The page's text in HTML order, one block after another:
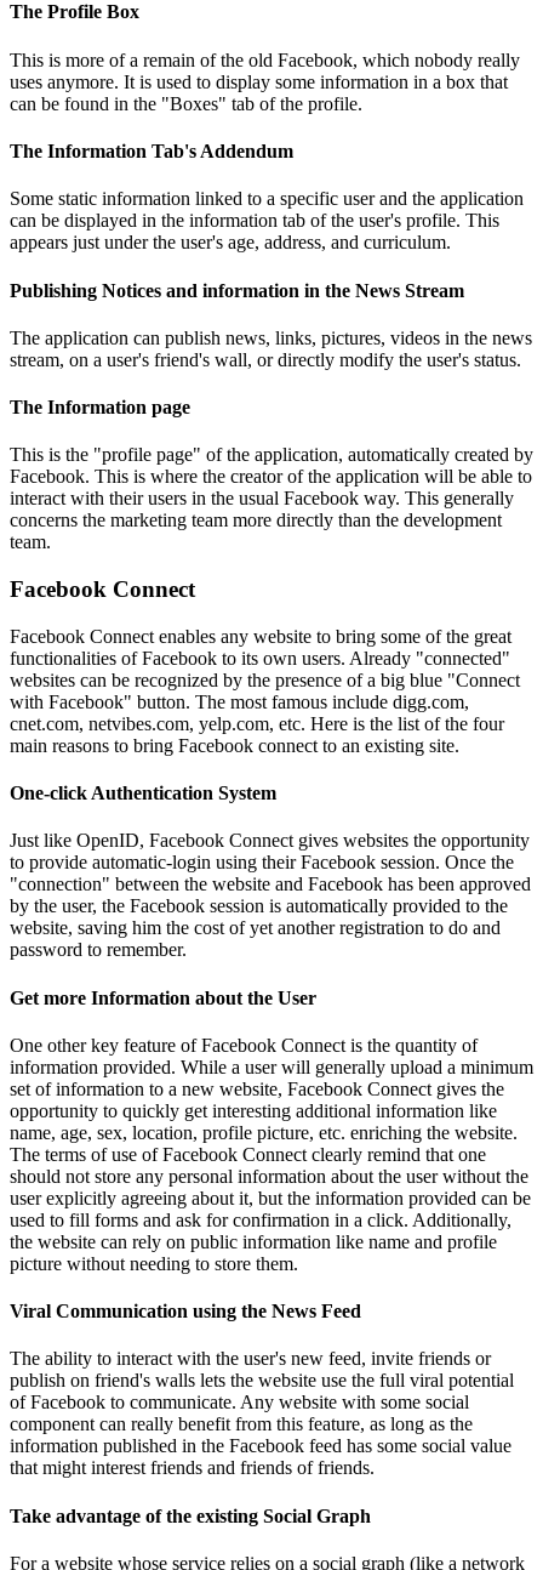
The Profile Box
This is more of a remain of the old Facebook, which nobody really
uses anymore. It is used to display some information in a box that
can be found in the "Boxes" tab of the profile.
The Information Tab's Addendum
Some static information linked to a specific user and the application
can be displayed in the information tab of the user's profile. This
appears just under the user's age, address, and curriculum.
Publishing Notices and information in the News Stream
The application can publish news, links, pictures, videos in the news
stream, on a user's friend's wall, or directly modify the user's status.
The Information page
This is the "profile page" of the application, automatically created by
Facebook. This is where the creator of the application will be able to
interact with their users in the usual Facebook way. This generally
concerns the marketing team more directly than the development
team.
Facebook Connect
Facebook Connect enables any website to bring some of the great
functionalities of Facebook to its own users. Already "connected"
websites can be recognized by the presence of a big blue "Connect
with Facebook" button. The most famous include digg.com,
cnet.com, netvibes.com, yelp.com, etc. Here is the list of the four
main reasons to bring Facebook connect to an existing site.
One-click Authentication System
Just like OpenID, Facebook Connect gives websites the opportunity
to provide automatic-login using their Facebook session. Once the
"connection" between the website and Facebook has been approved
by the user, the Facebook session is automatically provided to the
website, saving him the cost of yet another registration to do and
password to remember.
Get more Information about the User
One other key feature of Facebook Connect is the quantity of
information provided. While a user will generally upload a minimum
set of information to a new website, Facebook Connect gives the
opportunity to quickly get interesting additional information like
name, age, sex, location, profile picture, etc. enriching the website.
The terms of use of Facebook Connect clearly remind that one
should not store any personal information about the user without the
user explicitly agreeing about it, but the information provided can be
used to fill forms and ask for confirmation in a click. Additionally,
the website can rely on public information like name and profile
picture without needing to store them.
Viral Communication using the News Feed
The ability to interact with the user's new feed, invite friends or
publish on friend's walls lets the website use the full viral potential
of Facebook to communicate. Any website with some social
component can really benefit from this feature, as long as the
information published in the Facebook feed has some social value
that might interest friends and friends of friends.
Take advantage of the existing Social Graph
For a website whose service relies on a social graph (like a network